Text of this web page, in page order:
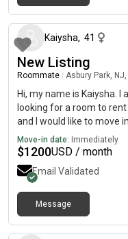
Kaiysha, 41
New Listing
Roommate Asbury Park, NJ,
Hi, my name is Kaiysha.
looking for a room to
and I would like to move
Move-in date: Immediately
$1200USD / month
Email Validated
Message